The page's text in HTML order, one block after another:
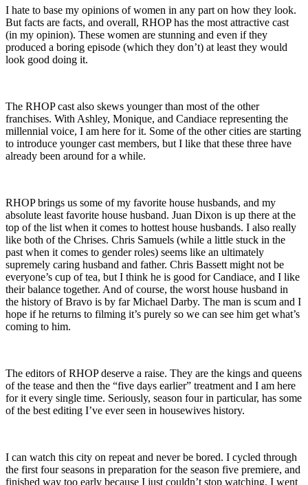
I hate to base my opinions of women in any part on how they look.
But facts are facts, and overall, RHOP has the most attractive cast
(in my opinion). These women are stunning and even if they
produced a boring episode (which they don’t) at least they would
look good doing it.
The RHOP cast also skews younger than most of the other
franchises. With Ashley, Monique, and Candiace representing the
millennial voice, I am here for it. Some of the other cities are starting
to introduce younger cast members, but I like that these three have
already been around for a while.
RHOP brings us some of my favorite house husbands, and my
absolute least favorite house husband. Juan Dixon is up there at the
top of the list when it comes to hottest house husbands. I also really
like both of the Chrises. Chris Samuels (while a little stuck in the
past when it comes to gender roles) seems like an ultimately
supremely caring husband and father. Chris Bassett might not be
everyone’s cup of tea, but I think he is good for Candiace, and I like
their balance together. And of course, the worst house husband in
the history of Bravo is by far Michael Darby. The man is scum and I
hope if he returns to filming it’s purely so we can see him get what’s
coming to him.
The editors of RHOP deserve a raise. They are the kings and queens
of the tease and then the “five days earlier” treatment and I am here
for it every single time. Seriously, season four in particular, has some
of the best editing I’ve ever seen in housewives history.
I can watch this city on repeat and never be bored. I cycled through
the first four seasons in preparation for the season five premiere, and
finished way too early because I just couldn’t stop watching. I went